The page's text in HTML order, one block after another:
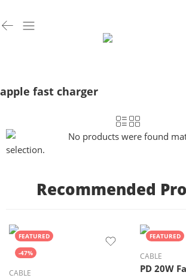
apple fast charger
No products were found
selection.
Recommended
FEATURED
-47%
CABLE
FEATURED
CABLE